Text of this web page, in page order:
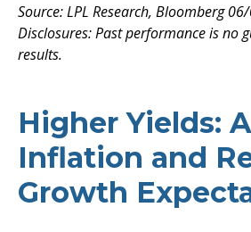
Source: LPL Research, Bloomberg
Disclosures: Past performance is no
results.
Higher Yields:
Inflation and
Growth